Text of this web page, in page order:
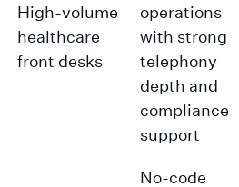
High-volume
healthcare
front desks
operations
with strong
telephony
depth and
compliance
support
No-code